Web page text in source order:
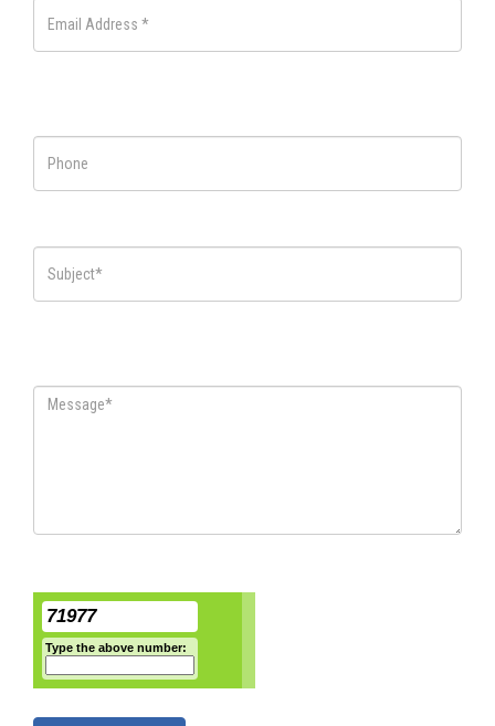
71977
Type the above number: